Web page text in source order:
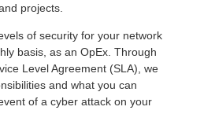
projects.
of security for your network
basis, as an OpEx. Through
Level Agreement (SLA), we
and what you can
of a cyber attack on your